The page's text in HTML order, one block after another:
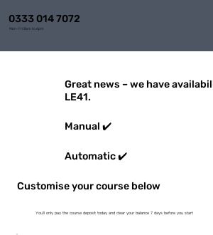
0333 014 7072
Mon-Fri 8am to 6pm
Great news – we have
LE41.
Manual ✔️
Automatic ✔️
Customise your course below
You'll only pay the course deposit today and clear your balance 7 days before you start